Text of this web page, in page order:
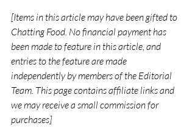
[Items in this article may have been gifted to
Chatting Food. No financial payment has
been made to feature in this article, and
entries to the feature are made
independently by members of the Editorial
Team. This page contains affiliate links and
we may receive a small commission for
purchases]